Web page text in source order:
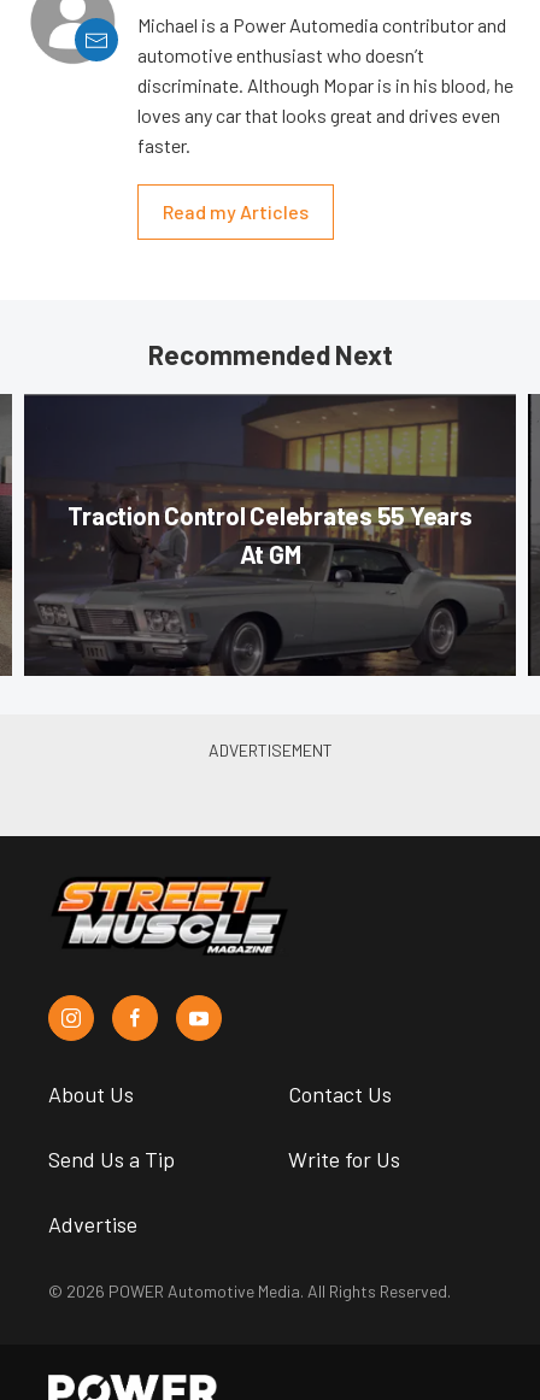
Michael is a Power Automedia contributor and
automotive enthusiast who doesn’t
discriminate. Although Mopar is in his blood, he
loves any car that looks great and drives even
faster.
Read my Articles
Recommended Next
Traction Control Celebrates 55 Years
At GM
About Us Contact Us
Send Us a Tip Write for Us
Advertise
© 2026 POWER Automotive Media. All Rights Reserved.